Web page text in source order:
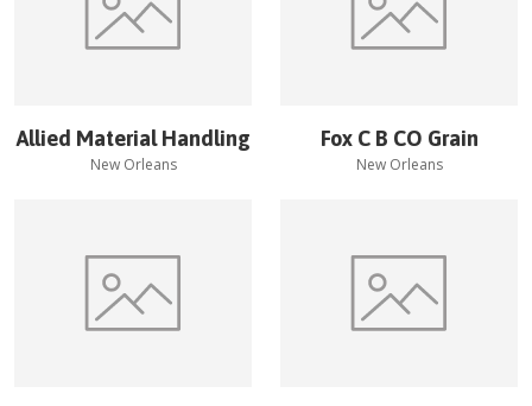
Allied Material Handling
New Orleans
Fox C B CO Grain
New Orleans